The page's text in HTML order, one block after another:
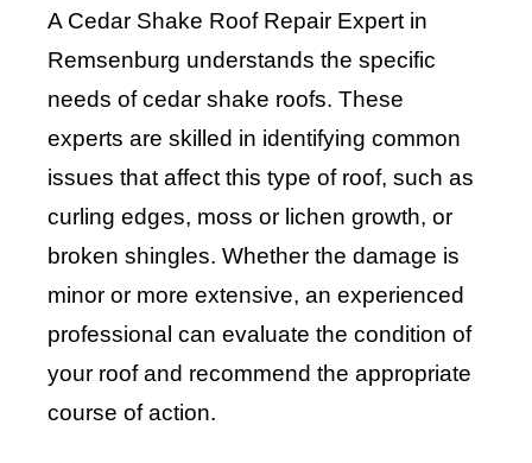
A Cedar Shake Roof Repair Expert in
Remsenburg understands the specific
needs of cedar shake roofs. These
experts are skilled in identifying common
issues that affect this type of roof, such as
curling edges, moss or lichen growth, or
broken shingles. Whether the damage is
minor or more extensive, an experienced
professional can evaluate the condition of
your roof and recommend the appropriate
course of action.